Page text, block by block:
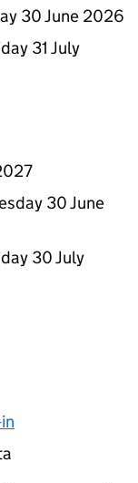
30 June 2026
31 July
30 June
30 July